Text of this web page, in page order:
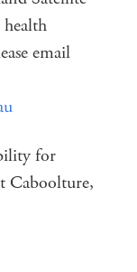
email
for
Caboolture,